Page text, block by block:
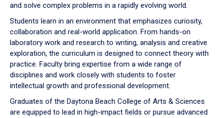
and solve complex problems in a rapidly evolving world.
Students learn in an environment that emphasizes curiosity,
collaboration and real-world application. From hands-on
laboratory work and research to writing, analysis and creative
exploration, the curriculum is designed to connect theory with
practice. Faculty bring expertise from a wide range of
disciplines and work closely with students to foster
intellectual growth and professional development.
Graduates of the Daytona Beach College of Arts & Sciences
are equipped to lead in high-impact fields or pursue advanced